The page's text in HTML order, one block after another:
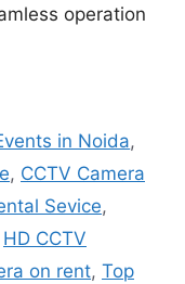
operation
in Noida,
, CCTV Camera
Sevice,
HD CCTV
on rent, Top